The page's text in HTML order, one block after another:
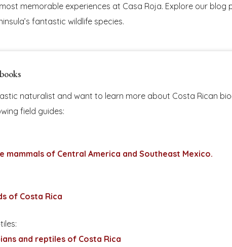
memorable experiences at Casa Roja. Explore our blog
fantastic wildlife species.
naturalist and want to learn more about Costa Rican
field guides:
mammals of Central America and Southeast Mexico.
of Costa Rica
and reptiles of Costa Rica